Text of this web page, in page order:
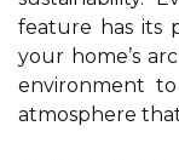
feature has its
your home’s
environment
atmosphere